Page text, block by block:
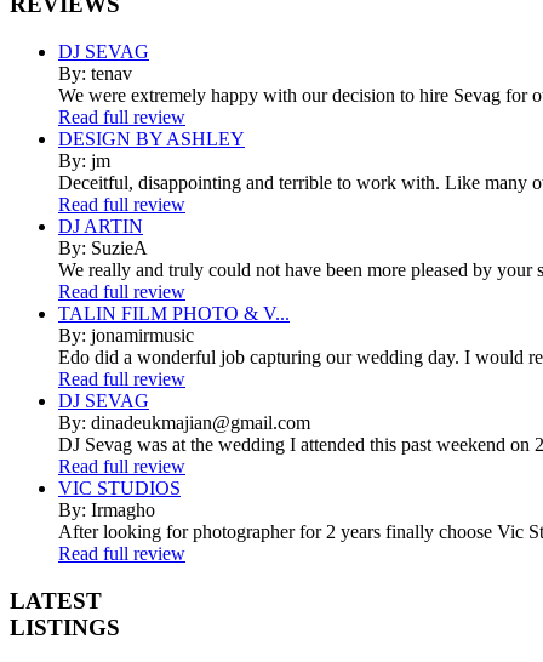
DJ SEVAG
By: tenav
We were extremely happy with our decision to hire Sevag for
Read full review
DESIGN BY ASHLEY
By: jm
Deceitful, disappointing and terrible to work with. Like many
Read full review
DJ ARTIN
By: SuzieA
We really and truly could not have been more pleased by
Read full review
TALIN FILM PHOTO & V...
By: jonamirmusic
Edo did a wonderful job capturing our wedding day. I would
Read full review
DJ SEVAG
By: dinadeukmajian@gmail.com
DJ Sevag was at the wedding I attended this past weekend
Read full review
VIC STUDIOS
By: Irmagho
After looking for photographer for 2 years finally choose Vic
Read full review
LATEST
LISTINGS